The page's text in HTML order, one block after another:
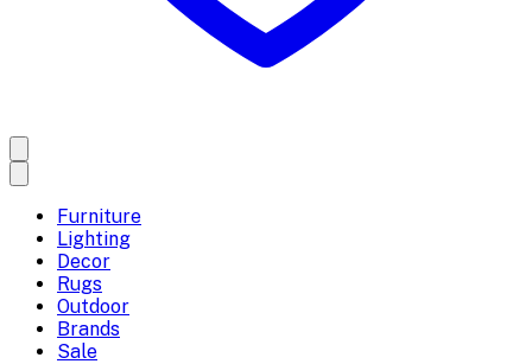
Furniture
Lighting
Decor
Rugs
Outdoor
Brands
Sale